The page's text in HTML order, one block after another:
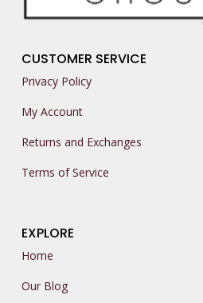
CUSTOMER SERVICE
Privacy Policy
My Account
Returns and Exchanges
Terms of Service
EXPLORE
Home
Our Blog